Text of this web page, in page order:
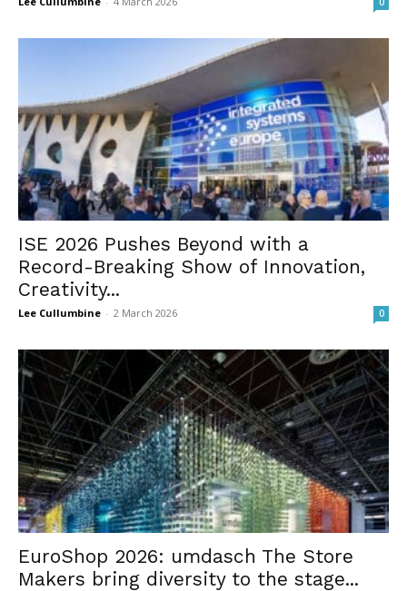
ISE 2026 Pushes Beyond with a
Record-Breaking Show of Innovation,
Creativity...
Lee Cullumbine - 2 March 2026 0
EuroShop 2026: umdasch The Store
Makers bring diversity to the stage...